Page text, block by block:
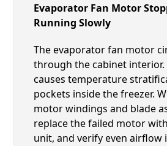
Evaporator Fan Motor
Running Slowly
The evaporator fan motor
through the cabinet
causes temperature
pockets inside the freezer.
motor windings and blade
replace the failed motor
unit, and verify even airflow